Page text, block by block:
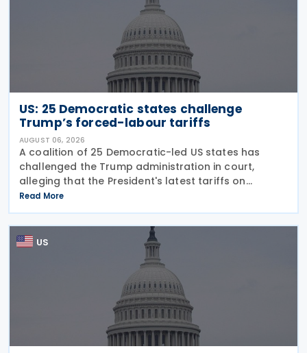
US: 25 Democratic states challenge
Trump’s forced-labour tariffs
AUGUST 06, 2026
A coalition of 25 Democratic-led US states has
challenged the Trump administration in court,
alleging that the President's latest tariffs on
imports from 60 trading partners, like many of his
previous sweeping tariff measures, exceed the legal
Read More
US